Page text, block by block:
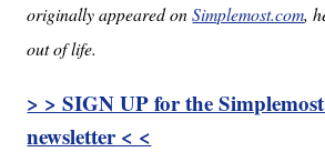
originally appeared onSimplemost.com,
out of life.
> > SIGN UP for the
newsletter < <